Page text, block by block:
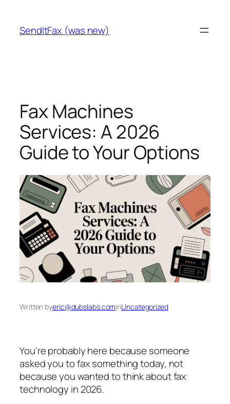
content
SendItFax (was new)
Fax Machines
Services: A 2026
Guide to Your Options
Written byeric@dubslabs.cominUncategorized
You're probably here because someone
asked you to fax something today, not
because you wanted to think about fax
technology in 2026.